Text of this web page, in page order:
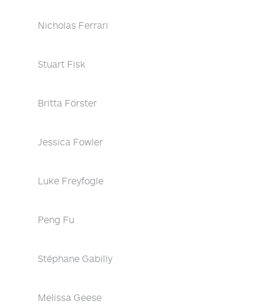
Nicholas Ferrari
Stuart Fisk
Britta Förster
Jessica Fowler
Luke Freyfogle
Peng Fu
Stéphane Gabilly
Melissa Geese